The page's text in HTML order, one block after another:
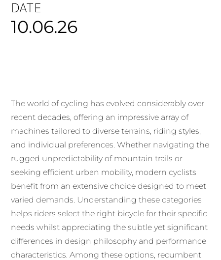
DATE
10.06.26
The world of cycling has evolved considerably over
recent decades, offering an impressive array of
machines tailored to diverse terrains, riding styles,
and individual preferences. Whether navigating the
rugged unpredictability of mountain trails or
seeking efficient urban mobility, modern cyclists
benefit from an extensive choice designed to meet
varied demands. Understanding these categories
helps riders select the right bicycle for their specific
needs whilst appreciating the subtle yet significant
differences in design philosophy and performance
characteristics. Among these options, recumbent